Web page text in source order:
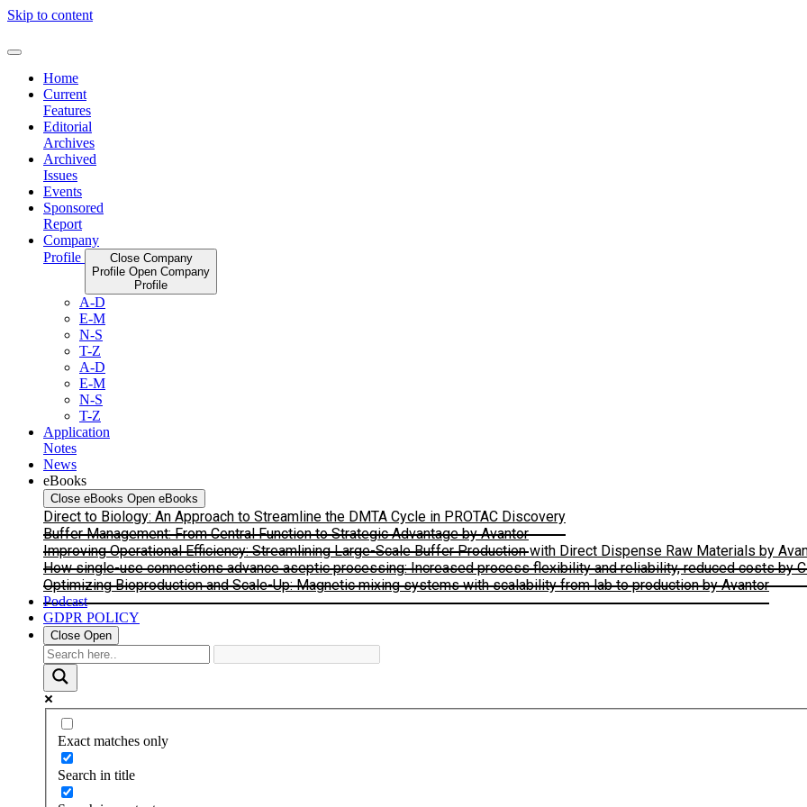
Skip to content
Home
Current
Features
Editorial
Archives
Archived
Issues
Events
Sponsored
Report
Company
Profile
Close Company
Profile Open Company
Profile
A-D
E-M
N-S
T-Z
A-D
E-M
N-S
T-Z
Application
Notes
News
eBooks
Close eBooks Open eBooks
Direct to Biology: An Approach to Streamline the DMTA Cycle in PROTAC Discovery
Buffer Management: From Central Function to Strategic Advantage by Avantor
Improving Operational Efficiency: Streamlining Large-Scale Buffer Production with Direct Dispense Raw Materials by
How single-use connections advance aseptic processing: Increased process flexibility and reliability, reduced costs by
Optimizing Bioproduction and Scale-Up: Magnetic mixing systems with scalability from lab to production by Avantor
Podcast
GDPR POLICY
Close Open
Exact matches only
Search in title